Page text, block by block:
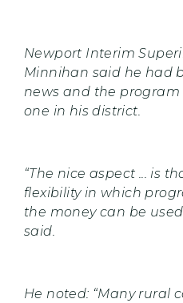
Newport Interim
Minnihan said he had
news and the
one in his district.
“The nice aspect ... is
flexibility in which
the money can be
said.
He noted: “Many rural